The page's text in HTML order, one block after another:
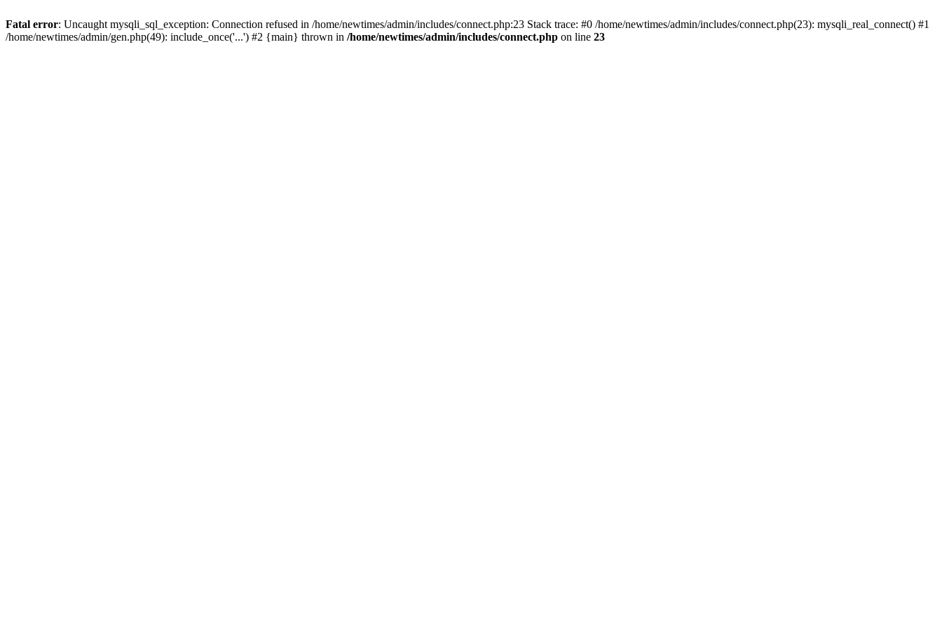
Fatal error: Uncaught mysqli_sql_exception: Connection refused in /home/newtimes/admin/includes/connect.php:23 Stack trace: #0 /home/newtimes/admin/includes/connect.php(23): mysqli_real_connect() #1
/home/newtimes/admin/gen.php(49): include_once('...') #2 {main} thrown in /home/newtimes/admin/includes/connect.php on line 23